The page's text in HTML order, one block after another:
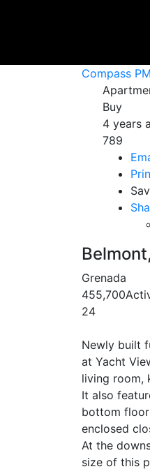
Compass
Buy
4 years
789
Grenada
455,700
24
Newly built
at Yacht
living room,
It also
bottom
enclosed
At the
size of this